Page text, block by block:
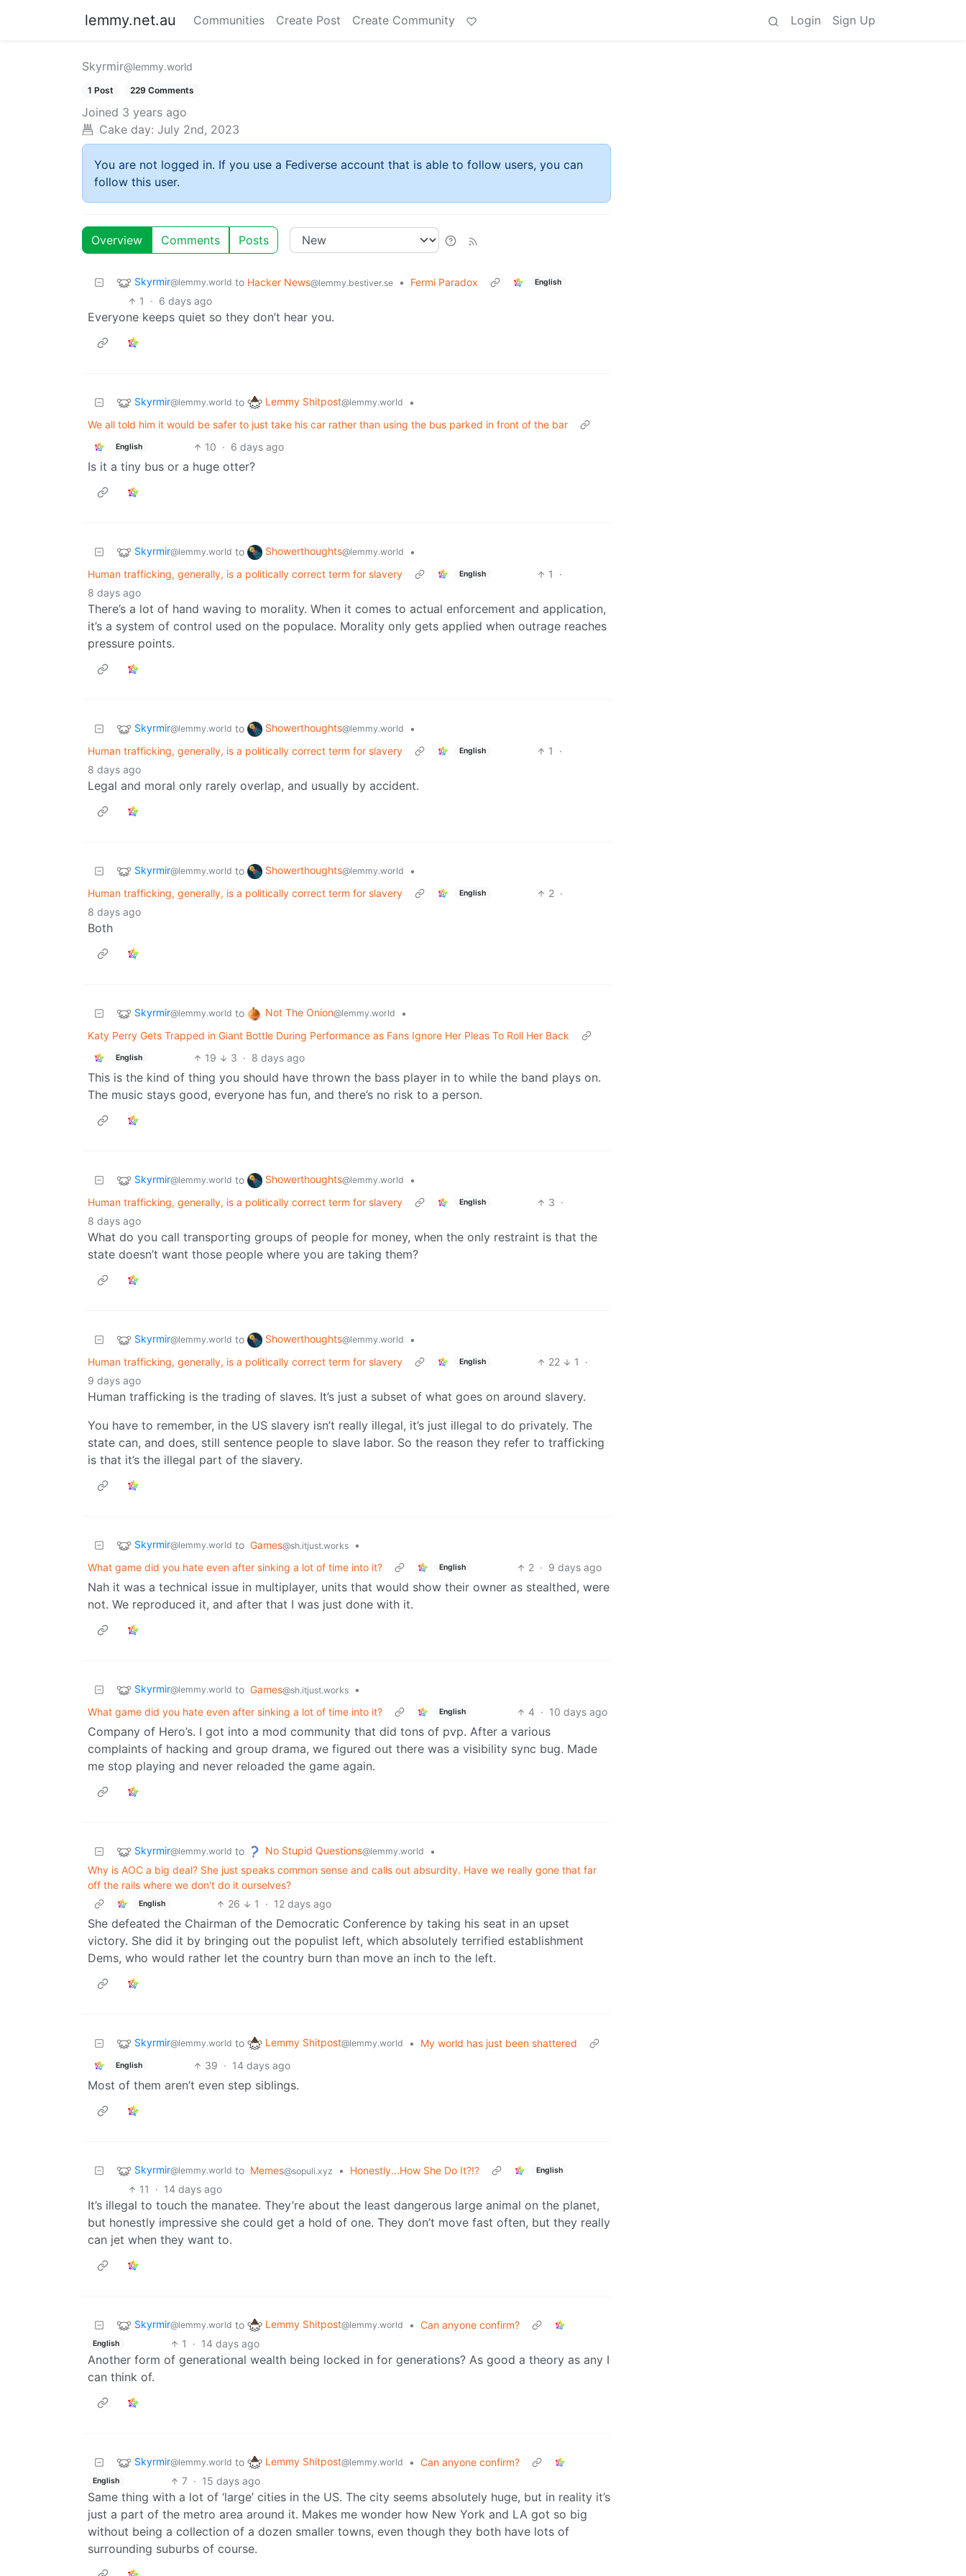
lemmy.net.au Communities Create Post Create Community Login Sign Up
Skyrmir@lemmy.world
1 Post 229 Comments
Joined 3 years ago
Cake day: July 2nd, 2023
You are not logged in. If you use a Fediverse account that is able to follow users, you can
follow this user.
Overview Comments Posts
Skyrmir@lemmy.world to Hacker News@lemmy.bestiver.se • Fermi Paradox English
1 · 6 days ago
Everyone keeps quiet so they don’t hear you.
Skyrmir@lemmy.world to Lemmy Shitpost@lemmy.world
•
We all told him it would be safer to just take his car rather than using the bus parked in front of the bar
English 10 · 6 days ago
Is it a tiny bus or a huge otter?
Skyrmir@lemmy.world to Showerthoughts@lemmy.world
•
Human trafficking, generally, is a politically correct term for slavery
English 1
·
8 days ago
There’s a lot of hand waving to morality. When it comes to actual enforcement and application,
it’s a system of control used on the populace. Morality only gets applied when outrage reaches
pressure points.
Skyrmir@lemmy.world to Showerthoughts@lemmy.world
•
Human trafficking, generally, is a politically correct term for slavery
English 1
·
8 days ago
Legal and moral only rarely overlap, and usually by accident.
Skyrmir@lemmy.world to Showerthoughts@lemmy.world
•
Human trafficking, generally, is a politically correct term for slavery
English 2 ·
8 days ago
Both
Skyrmir@lemmy.world to Not The Onion@lemmy.world
•
Katy Perry Gets Trapped in Giant Bottle During Performance as Fans Ignore Her Pleas To Roll Her Back
English 19 3 · 8 days ago
This is the kind of thing you should have thrown the bass player in to while the band plays on.
The music stays good, everyone has fun, and there’s no risk to a person.
Skyrmir@lemmy.world to Showerthoughts@lemmy.world
•
Human trafficking, generally, is a politically correct term for slavery
English 3 ·
8 days ago
What do you call transporting groups of people for money, when the only restraint is that the
state doesn’t want those people where you are taking them?
Skyrmir@lemmy.world to Showerthoughts@lemmy.world
•
Human trafficking, generally, is a politically correct term for slavery
English 22 1
·
9 days ago
Human trafficking is the trading of slaves. It’s just a subset of what goes on around slavery.
You have to remember, in the US slavery isn’t really illegal, it’s just illegal to do privately. The
state can, and does, still sentence people to slave labor. So the reason they refer to trafficking
is that it’s the illegal part of the slavery.
Skyrmir@lemmy.world to Games@sh.itjust.works
•
What game did you hate even after sinking a lot of time into it?
English 2 · 9 days ago
Nah it was a technical issue in multiplayer, units that would show their owner as stealthed, were
not. We reproduced it, and after that I was just done with it.
Skyrmir@lemmy.world to Games@sh.itjust.works
•
What game did you hate even after sinking a lot of time into it?
English 4 · 10 days ago
Company of Hero’s. I got into a mod community that did tons of pvp. After a various
complaints of hacking and group drama, we figured out there was a visibility sync bug. Made
me stop playing and never reloaded the game again.
Skyrmir@lemmy.world to No Stupid Questions@lemmy.world
•
Why is AOC a big deal? She just speaks common sense and calls out absurdity. Have we really gone that far
off the rails where we don't do it ourselves?
English 26 1 · 12 days ago
She defeated the Chairman of the Democratic Conference by taking his seat in an upset
victory. She did it by bringing out the populist left, which absolutely terrified establishment
Dems, who would rather let the country burn than move an inch to the left.
Skyrmir@lemmy.world to Lemmy Shitpost@lemmy.world • My world has just been shattered
English 39 · 14 days ago
Most of them aren’t even step siblings.
Skyrmir@lemmy.world to Memes@sopuli.xyz • Honestly...How She Do It?!? English
11 · 14 days ago
It’s illegal to touch the manatee. They’re about the least dangerous large animal on the planet,
but honestly impressive she could get a hold of one. They don’t move fast often, but they really
can jet when they want to.
Skyrmir@lemmy.world to Lemmy Shitpost@lemmy.world • Can anyone confirm?
English 1 · 14 days ago
Another form of generational wealth being locked in for generations? As good a theory as any I
can think of.
Skyrmir@lemmy.world to Lemmy Shitpost@lemmy.world • Can anyone confirm?
English 7 · 15 days ago
Same thing with a lot of ‘large’ cities in the US. The city seems absolutely huge, but in reality it’s
just a part of the metro area around it. Makes me wonder how New York and LA got so big
without being a collection of a dozen smaller towns, even though they both have lots of
surrounding suburbs of course.